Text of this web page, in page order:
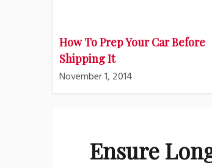
How To Prep Your Car Before
Shipping It
November 1, 2014
Ensure